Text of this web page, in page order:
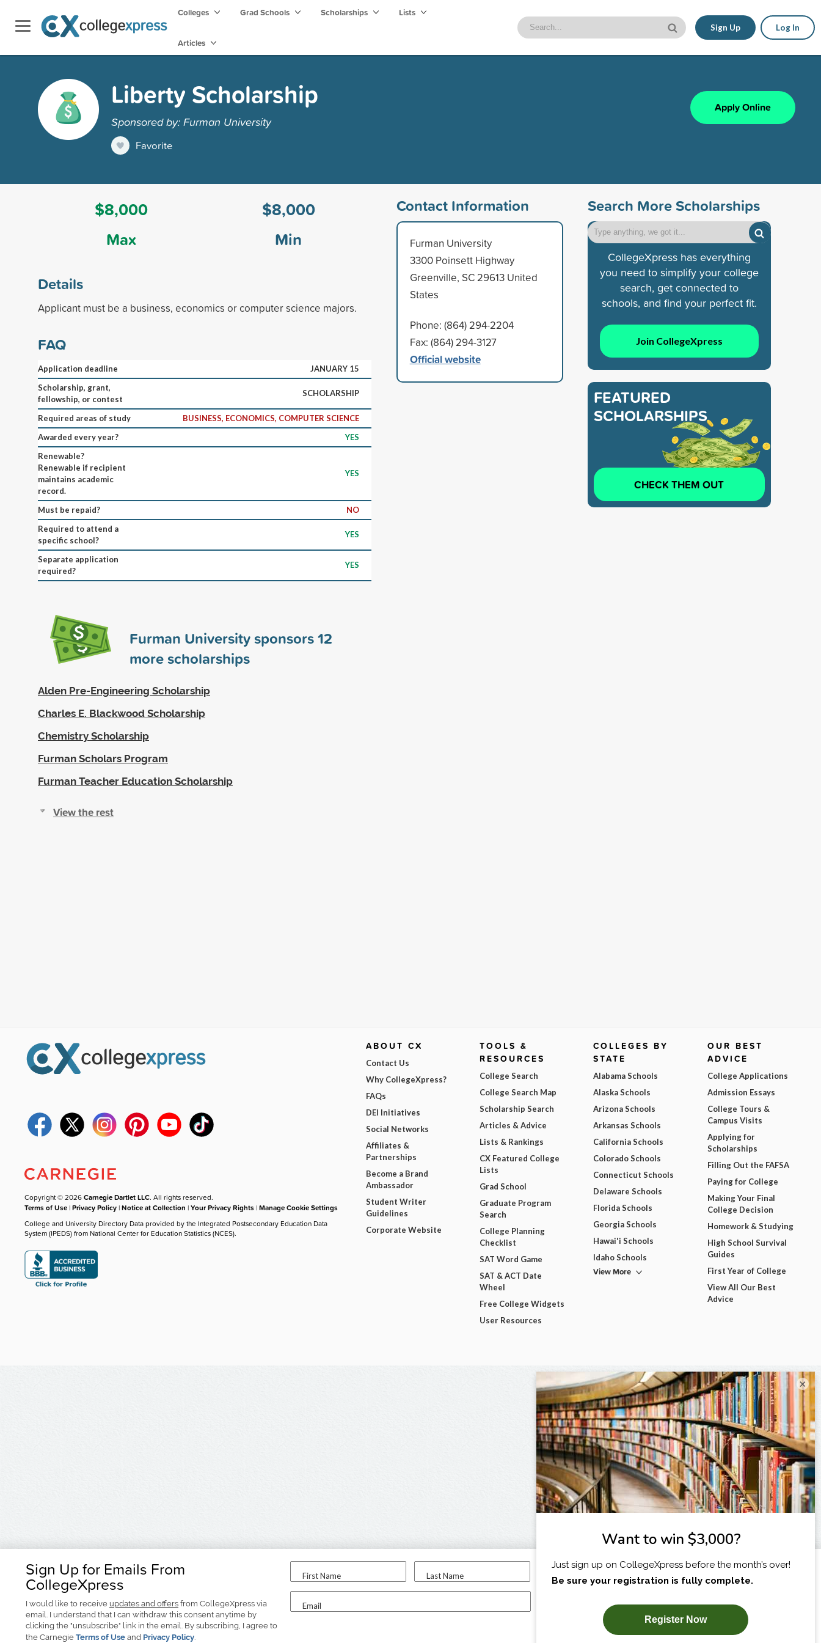
Colleges Grad Schools Scholarships Lists
Articles
Sign Up Log In
Liberty Scholarship
Sponsored by: Furman University
Favorite
Apply Online
$8,000
Max
$8,000
Min
Details
Applicant must be a business, economics or computer science majors.
FAQ
Application deadline
JANUARY 15
Scholarship, grant,
fellowship, or contest
SCHOLARSHIP
Required areas of study
BUSINESS, ECONOMICS, COMPUTER SCIENCE
Awarded every year?
YES
Renewable?
Renewable if recipient
maintains academic
record.
YES
Must be repaid?
NO
Required to attend a
specific school?
YES
Separate application
required?
YES
Furman University sponsors12
more scholarships
Alden Pre-Engineering Scholarship
Charles E. Blackwood Scholarship
Chemistry Scholarship
Furman Scholars Program
Furman Teacher Education Scholarship
View the rest
Contact Information
Furman University
3300 Poinsett Highway
Greenville, SC 29613 United
States
Phone: (864) 294-2204
Fax: (864) 294-3127
Official website
Search More Scholarships
CollegeXpress has everything
you need to simplify your college
search, get connected to
schools, and find your perfect fit.
Join CollegeXpress
FEATURED
SCHOLARSHIPS
CHECK THEM OUT
Sign Up for Emails From
CollegeXpress
I would like to receive updates and offers from CollegeXpress via
email. I understand that I can withdraw this consent anytime by
clicking the "unsubscribe" link in the email. By subscribing, I agree to
the Carnegie Terms of Use and Privacy Policy.
First Name Last Name
Email
I am...
SUBSCRIBE NOW!
Copyright © 2026Carnegie Dartlet LLC. All rights reserved.
Terms of Use |Privacy Policy |Notice at Collection |Your Privacy Rights |Manage Cookie Settings
College and University Directory Data provided by the Integrated Postsecondary Education Data
System (IPEDS) from National Center for Education Statistics (NCES).
ABOUT CX
Contact Us
Why CollegeXpress?
FAQs
DEI Initiatives
Social Networks
Affiliates &
Partnerships
Become a Brand
Ambassador
Student Writer
Guidelines
Corporate Website
TOOLS &
RESOURCES
College Search
College Search Map
Scholarship Search
Articles & Advice
Lists & Rankings
CX Featured College
Lists
Grad School
Graduate Program
Search
College Planning
Checklist
SAT Word Game
SAT & ACT Date
Wheel
Free College Widgets
User Resources
COLLEGES BY
STATE
Alabama Schools
Alaska Schools
Arizona Schools
Arkansas Schools
California Schools
Colorado Schools
Connecticut Schools
Delaware Schools
Florida Schools
Georgia Schools
Hawai'i Schools
Idaho Schools
View More
OUR BEST
ADVICE
College Applications
Admission Essays
College Tours &
Campus Visits
Applying for
Scholarships
Filling Out the FAFSA
Paying for College
Making Your Final
College Decision
Homework & Studying
High School Survival
Guides
First Year of College
View All Our Best
Advice
×